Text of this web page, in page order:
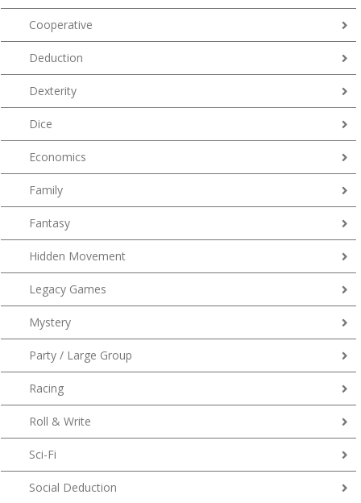
Cooperative
Deduction
Dexterity
Dice
Economics
Family
Fantasy
Hidden Movement
Legacy Games
Mystery
Party / Large Group
Racing
Roll & Write
Sci-Fi
Social Deduction